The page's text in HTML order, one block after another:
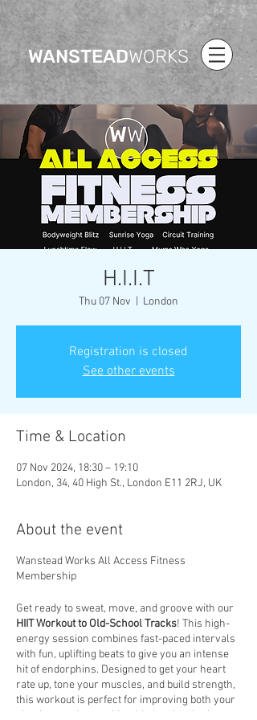
WANSTEADWORKS
H.I.I.T
Thu 07 Nov London
Registration is closed
See other events
Time & Location
07 Nov 2024, 18:30 – 19:10
London, 34, 40 High St., London E11 2RJ, UK
About the event
Wanstead Works All Access Fitness
Membership
Get ready to sweat, move, and groove with our
HIIT Workout to Old-School Tracks! This high-
energy session combines fast-paced intervals
with fun, uplifting beats to give you an intense
hit of endorphins. Designed to get your heart
rate up, tone your muscles, and build strength,
this workout is perfect for improving both your
physique and mental health. Let the rhythm